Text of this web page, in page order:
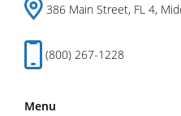
386 Main Street, FL 4,
(800) 267-1228
Menu